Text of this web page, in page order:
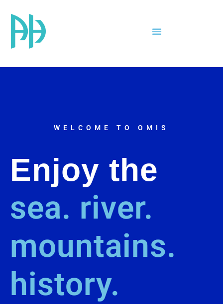
WELCOME TO OMIS
Enjoy the
sea. river.
mountains.
history.